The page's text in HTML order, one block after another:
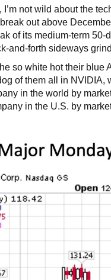
I’m not wild about the
out above
of its medium-term
and-forth sideways
so white hot their blue
of them all in
in the world by
in the U.S. by